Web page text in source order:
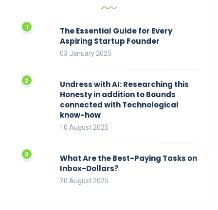
The Essential Guide for Every
Aspiring Startup Founder
03 January 2025
Undress with AI: Researching this
Honesty in addition to Bounds
connected with Technological
know-how
10 August 2025
What Are the Best-Paying Tasks on
Inbox-Dollars?
20 August 2025